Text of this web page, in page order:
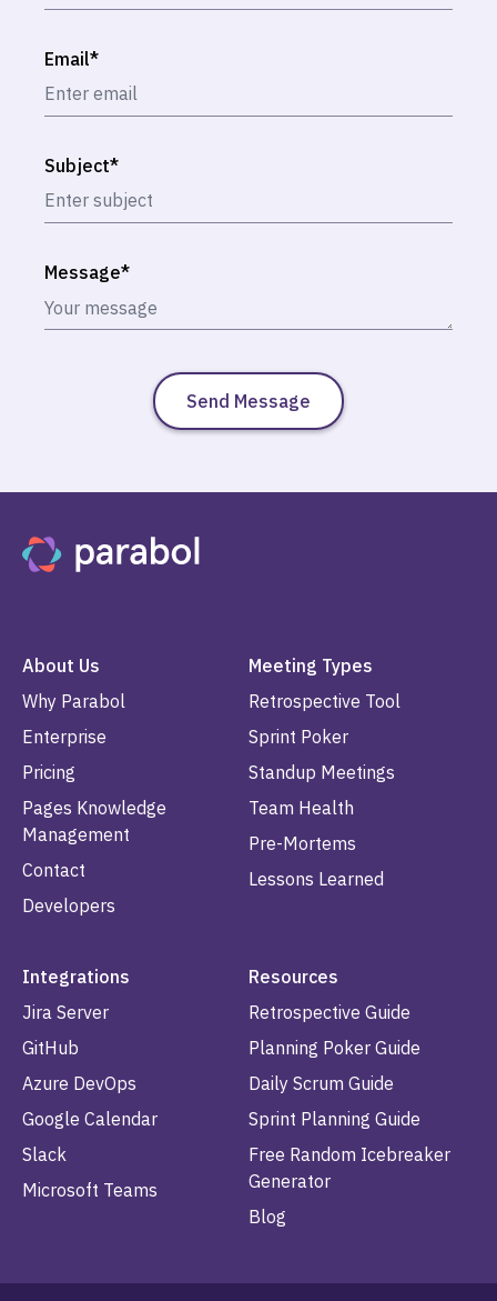
Email*
Subject*
Message*
About Us
Why Parabol
Enterprise
Pricing
Pages Knowledge
Management
Contact
Developers
Meeting Types
Retrospective Tool
Sprint Poker
Standup Meetings
Team Health
Pre-Mortems
Lessons Learned
Integrations
Jira Server
GitHub
Azure DevOps
Google Calendar
Slack
Microsoft Teams
Resources
Retrospective Guide
Planning Poker Guide
Daily Scrum Guide
Sprint Planning Guide
Free Random Icebreaker
Generator
Blog